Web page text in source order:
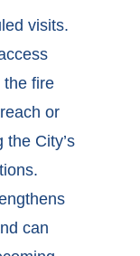
visits.
the fire
or
City’s
can